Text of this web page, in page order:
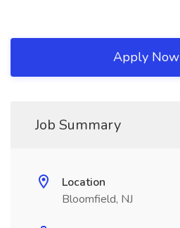
Apply Now
Job Summary
Location
Bloomfield, NJ